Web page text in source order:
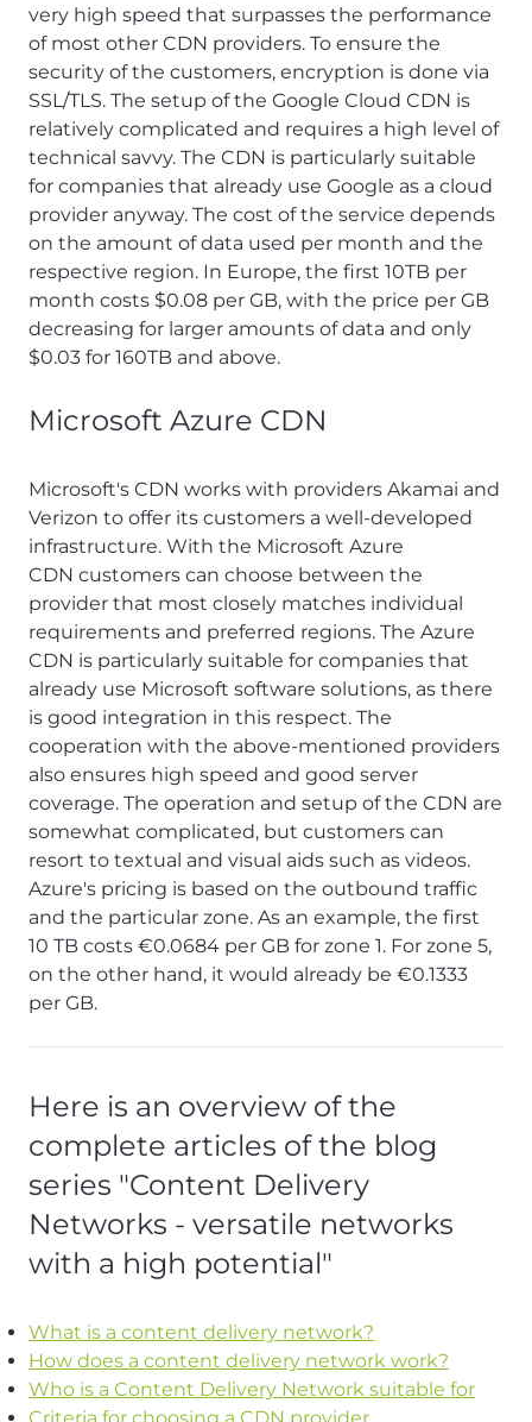
very high speed that surpasses the performance
of most other CDN providers. To ensure the
security of the customers, encryption is done via
SSL/TLS. The setup of the Google Cloud CDN is
relatively complicated and requires a high level of
technical savvy. The CDN is particularly suitable
for companies that already use Google as a cloud
provider anyway. The cost of the service depends
on the amount of data used per month and the
respective region. In Europe, the first 10TB per
month costs $0.08 per GB, with the price per GB
decreasing for larger amounts of data and only
$0.03 for 160TB and above.
Microsoft Azure CDN
Microsoft's CDN works with providers Akamai and
Verizon to offer its customers a well-developed
infrastructure. With the Microsoft Azure
CDN customers can choose between the
provider that most closely matches individual
requirements and preferred regions. The Azure
CDN is particularly suitable for companies that
already use Microsoft software solutions, as there
is good integration in this respect. The
cooperation with the above-mentioned providers
also ensures high speed and good server
coverage. The operation and setup of the CDN are
somewhat complicated, but customers can
resort to textual and visual aids such as videos.
Azure's pricing is based on the outbound traffic
and the particular zone. As an example, the first
10 TB costs €0.0684 per GB for zone 1. For zone 5,
on the other hand, it would already be €0.1333
per GB.
Here is an overview of the
complete articles of the blog
series "Content Delivery
Networks - versatile networks
with a high potential"
What is a content delivery network?
How does a content delivery network work?
Who is a Content Delivery Network suitable for